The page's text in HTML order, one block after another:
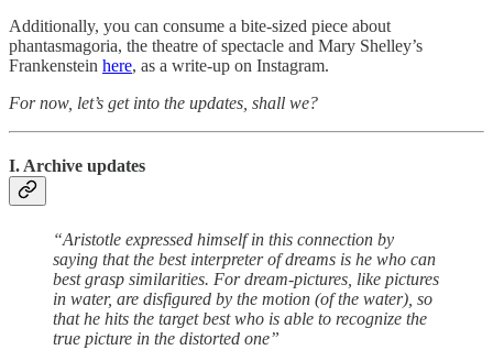
Additionally, you can consume a bite-sized piece about
phantasmagoria, the theatre of spectacle and Mary Shelley’s
Frankenstein here, as a write-up on Instagram.
For now, let’s get into the updates, shall we?
I. Archive updates
“Aristotle expressed himself in this connection by
saying that the best interpreter of dreams is he who can
best grasp similarities. For dream-pictures, like pictures
in water, are disfigured by the motion (of the water), so
that he hits the target best who is able to recognize the
true picture in the distorted one”